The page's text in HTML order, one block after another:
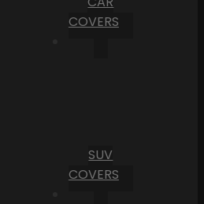
COVERS
SUV
COVERS